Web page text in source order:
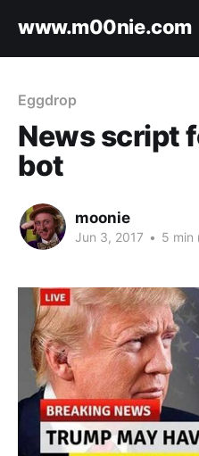
www.m00nie.com
Eggdrop
News script
bot
moonie
Jun 3, 2017 • 5 min